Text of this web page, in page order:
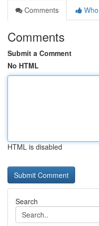
Comments
Comments
Submit a Comment
No HTML
HTML is disabled
Search